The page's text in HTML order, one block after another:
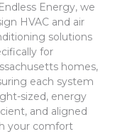
Energy, we
HVAC and air
solutions
for
homes,
each system
sized, energy
and aligned
your comfort